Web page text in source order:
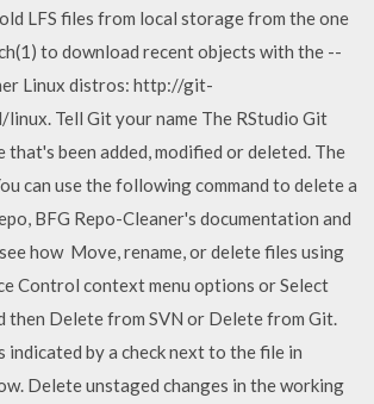
LFS files from local storage from the one
to download recent objects with the --
Linux distros: http://git-
linux. Tell Git your name The RStudio Git
that's been added, modified or deleted. The
can use the following command to delete a
BFG Repo-Cleaner's documentation and
how Move, rename, or delete files using
Control context menu options or Select
then Delete from SVN or Delete from Git.
indicated by a check next to the file in
Delete unstaged changes in the working